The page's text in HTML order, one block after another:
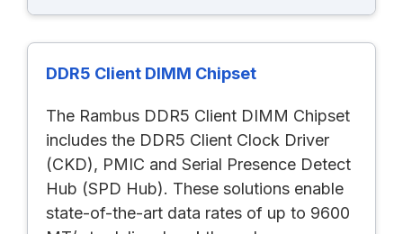
DDR5 Client DIMM Chipset
The Rambus DDR5 Client DIMM Chipset
includes the DDR5 Client Clock Driver
(CKD), PMIC and Serial Presence Detect
Hub (SPD Hub). These solutions enable
state-of-the-art data rates of up to 9600